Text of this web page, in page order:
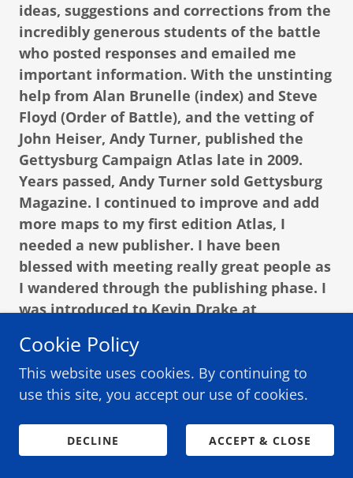
ideas, suggestions and corrections from the
incredibly generous students of the battle
who posted responses and emailed me
important information. With the unstinting
help from Alan Brunelle (index) and Steve
Floyd (Order of Battle), and the vetting of
John Heiser, Andy Turner, published the
Gettysburg Campaign Atlas late in 2009.
Years passed, Andy Turner sold Gettysburg
Magazine. I continued to improve and add
more maps to my first edition Atlas, I
needed a new publisher. I have been
blessed with meeting really great people as
I wandered through the publishing phase. I
was introduced to Kevin Drake at
Andy Turner, Kevin and I shook hands and
the updated Gettysburg Campaign Atlas
became reality.
Cookie Policy
This website uses cookies. By continuing to
use this site, you accept our use of cookies.
DECLINE ACCEPT & CLOSE